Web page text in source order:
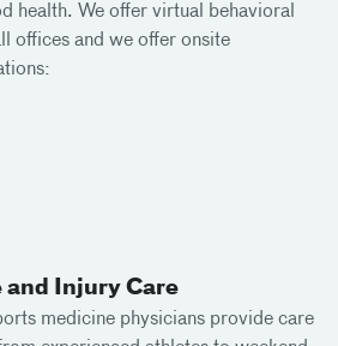
health. We offer virtual behavioral
offices and we offer onsite
Injury Care
medicine physicians provide care